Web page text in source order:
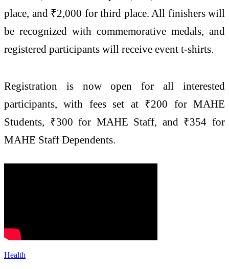
place, and ₹2,000 for third place. All finishers will
be recognized with commemorative medals, and
registered participants will receive event t-shirts.
Registration is now open for all interested
participants, with fees set at ₹200 for MAHE
Students, ₹300 for MAHE Staff, and ₹354 for
MAHE Staff Dependents.
Health